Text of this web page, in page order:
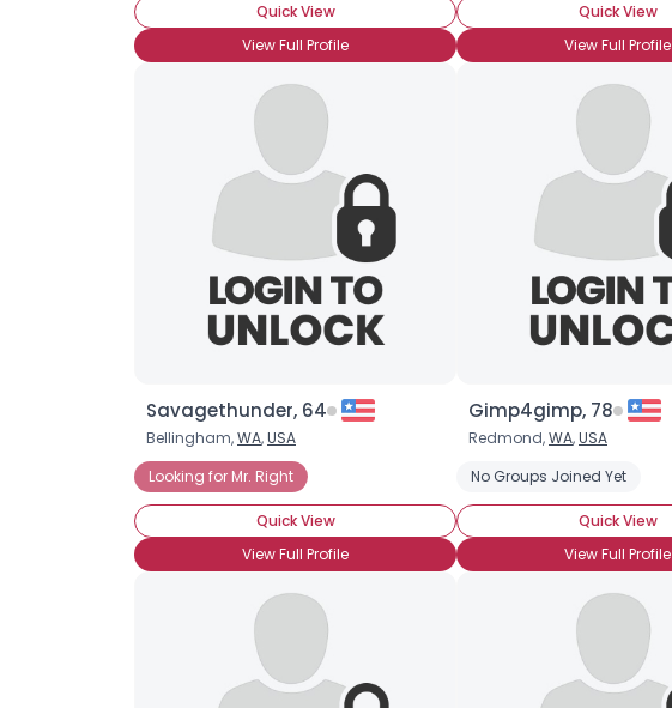
Quick View
View Full Profile
Quick View
View Full Profile
Savagethunder, 64
Bellingham,WA,USA
Looking for Mr. Right
Quick View
View Full Profile
Gimp4gimp, 78
Redmond,WA,USA
No Groups Joined Yet
Quick View
View Full Profile